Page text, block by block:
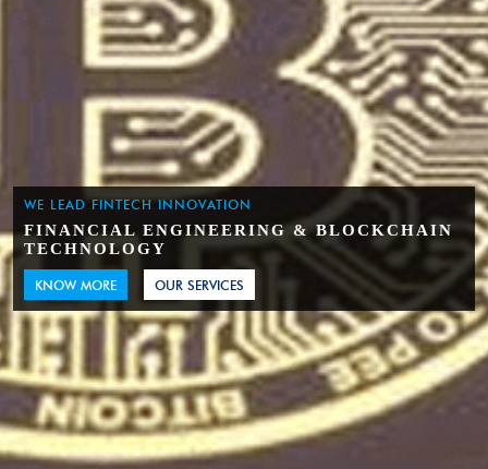
WE LEAD FINTECH INNOVATION
FINANCIAL ENGINEERING & BLOCKCHAIN
TECHNOLOGY
KNOW MORE OUR SERVICES